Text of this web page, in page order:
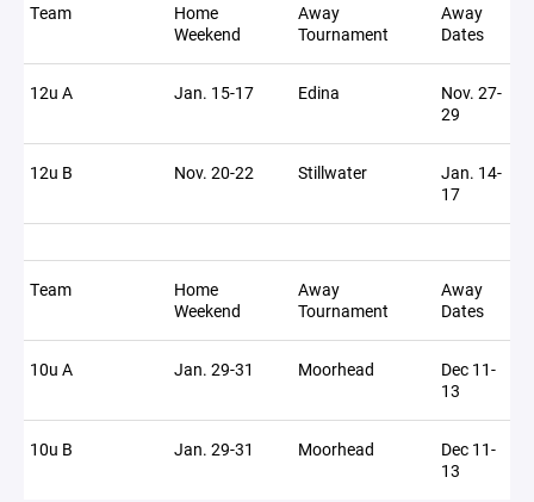
Team
Home
Weekend
Away
Tournament
Away
Dates
12u A Jan. 15-17 Edina
Nov. 27-
29
12u B Nov. 20-22 Stillwater
Jan. 14-
17
Team
Home
Weekend
Away
Tournament
Away
Dates
10u A Jan. 29-31 Moorhead
Dec 11-
13
10u B Jan. 29-31 Moorhead
Dec 11-
13